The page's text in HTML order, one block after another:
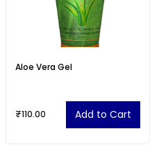
Aloe Vera Gel
₹110.00 Add to Cart